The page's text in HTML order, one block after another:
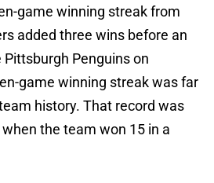
game winning streak from
added three wins before an
Penguins on
game winning streak was far
history. That record was
the team won 15 in a